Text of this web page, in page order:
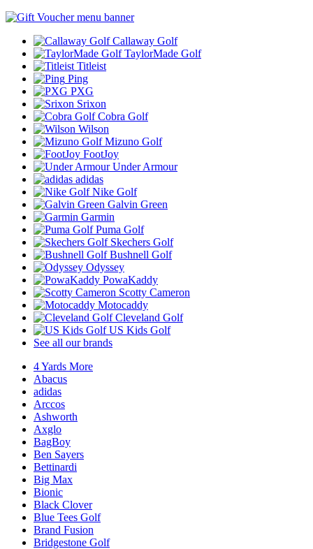
Callaway Golf
TaylorMade Golf
Titleist
Ping
PXG
Srixon
Cobra Golf
Wilson
Mizuno Golf
FootJoy
Under Armour
adidas
Nike Golf
Galvin Green
Garmin
Puma Golf
Skechers Golf
Bushnell Golf
Odyssey
PowaKaddy
Scotty Cameron
Motocaddy
Cleveland Golf
US Kids Golf
See all our brands
4 Yards More
Abacus
adidas
Arccos
Ashworth
Axglo
BagBoy
Ben Sayers
Bettinardi
Big Max
Bionic
Black Clover
Blue Tees Golf
Brand Fusion
Bridgestone Golf